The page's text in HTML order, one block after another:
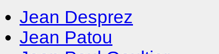
Jean Desprez
Jean Patou